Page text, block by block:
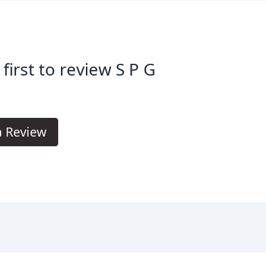
to review S P G
Review